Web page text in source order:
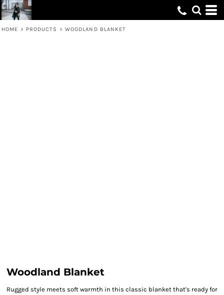
HOME > PRODUCTS > WOODLAND BLANKET
Woodland Blanket
Rugged style meets soft warmth in this classic blanket that's ready for